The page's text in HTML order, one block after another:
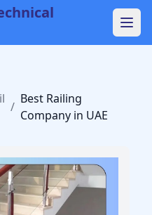
/
Best Railing
Company in UAE